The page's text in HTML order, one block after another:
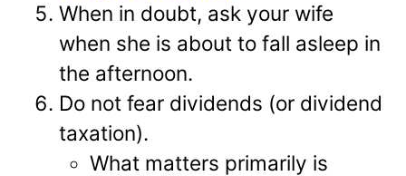
When in doubt, ask your wife
when she is about to fall asleep in
the afternoon.
Do not fear dividends (or dividend
taxation).
What matters primarily is